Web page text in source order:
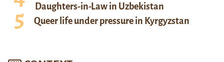
Daughters-in-Law in Uzbekistan
Queer life under pressure in Kyrgyzstan